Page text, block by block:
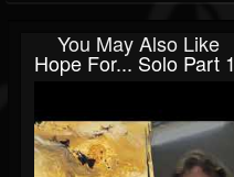
You May Also Like
Hope For... Solo Part 1